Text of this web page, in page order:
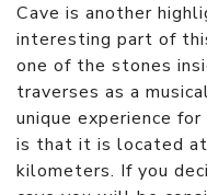
Cave is another
interesting part of
one of the stones
traverses as a
unique experience
is that it is located
kilometers. If you